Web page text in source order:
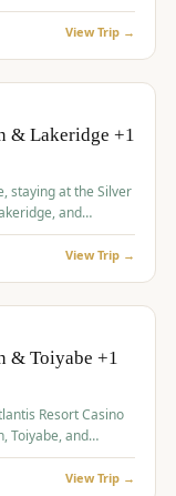
View Trip →
& Lakeridge +1
staying at the Silver
and
View Trip →
& Toiyabe +1
Resort Casino
Toiyabe, and
View Trip →